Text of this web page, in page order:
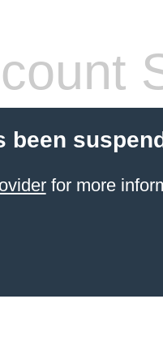
been
for more